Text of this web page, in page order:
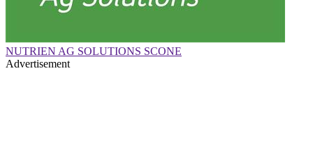
NUTRIEN AG SOLUTIONS SCONE
Advertisement